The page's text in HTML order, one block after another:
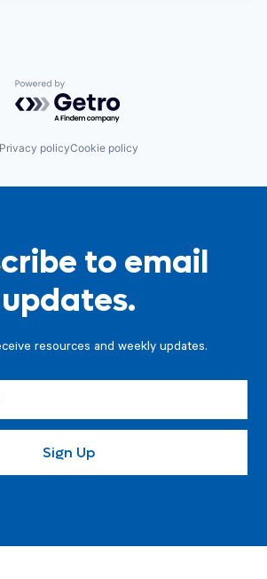
Powered by Getro.com
Privacy policyCookie policy
to email
updates.
resources and weekly updates.